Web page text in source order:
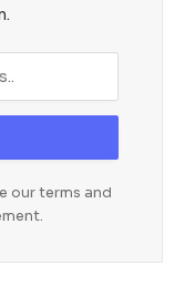
our terms and